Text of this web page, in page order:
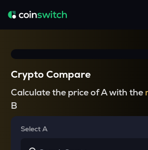
Crypto Compare
Calculate the price of A with the
B
Select A